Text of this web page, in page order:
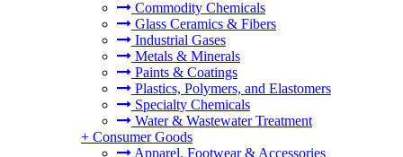
Commodity Chemicals
Glass Ceramics & Fibers
Industrial Gases
Metals & Minerals
Paints & Coatings
Plastics, Polymers, and Elastomers
Specialty Chemicals
Water & Wastewater Treatment
+ Consumer Goods
Apparel, Footwear & Accessories